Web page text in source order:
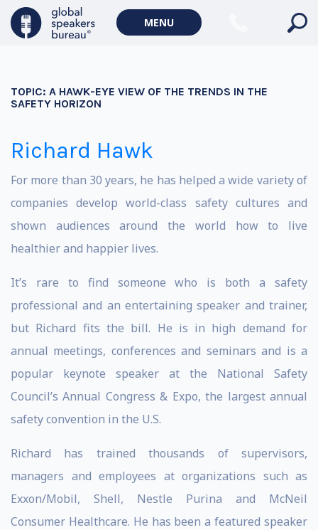
MENU
TOPIC: A HAWK-EYE VIEW OF THE TRENDS IN THE
SAFETY HORIZON
Richard Hawk
For more than 30 years, he has helped a wide variety of
companies develop world-class safety cultures and
shown audiences around the world how to live
healthier and happier lives.
It’s rare to find someone who is both a safety
professional and an entertaining speaker and trainer,
but Richard fits the bill. He is in high demand for
annual meetings, conferences and seminars and is a
popular keynote speaker at the National Safety
Council’s Annual Congress & Expo, the largest annual
safety convention in the U.S.
Richard has trained thousands of supervisors,
managers and employees at organizations such as
Exxon/Mobil, Shell, Nestle Purina and McNeil
Consumer Healthcare. He has been a featured speaker